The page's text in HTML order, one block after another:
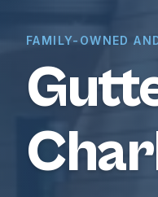
FAMILY-OWNED